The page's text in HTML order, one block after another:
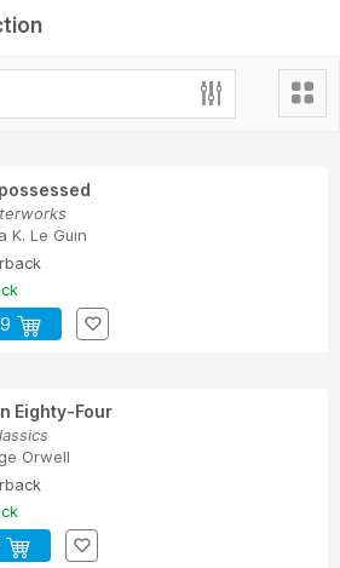
K. Le Guin
Eighty-Four
Orwell